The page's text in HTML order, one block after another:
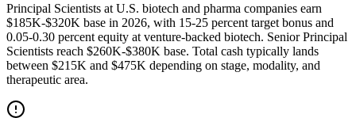
Principal Scientists at U.S. biotech and pharma companies earn
$185K-$320K base in 2026, with 15-25 percent target bonus and
0.05-0.30 percent equity at venture-backed biotech. Senior Principal
Scientists reach $260K-$380K base. Total cash typically lands
between $215K and $475K depending on stage, modality, and
therapeutic area.